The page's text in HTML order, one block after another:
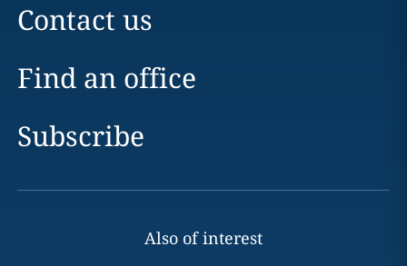
Contact us
Find an office
Subscribe
Also of interest